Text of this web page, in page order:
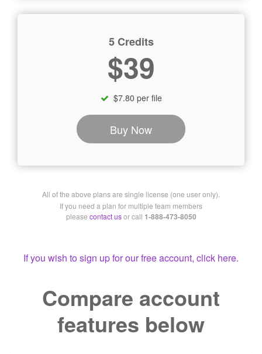
5 Credits
$39
$7.80 per file
Buy Now
All of the above plans are single license (one user only).
If you need a plan for multiple team members
please contact usor call 1-888-473-8050
If you wish to sign up for our free account, click here.
Compare account
features below